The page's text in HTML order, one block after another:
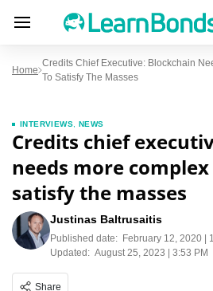
Home
Credits Chief Executive: Blockchain
To Satisfy The Masses
INTERVIEWS NEWS
Credits chief
needs more
satisfy the masses
Justinas Baltrusaitis
Published date: February 12, 2020 |
Updated: August 25, 2023 | 3:53 PM
Share